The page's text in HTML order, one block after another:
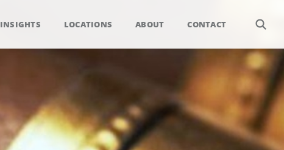
INSIGHTS LOCATIONS ABOUT CONTACT